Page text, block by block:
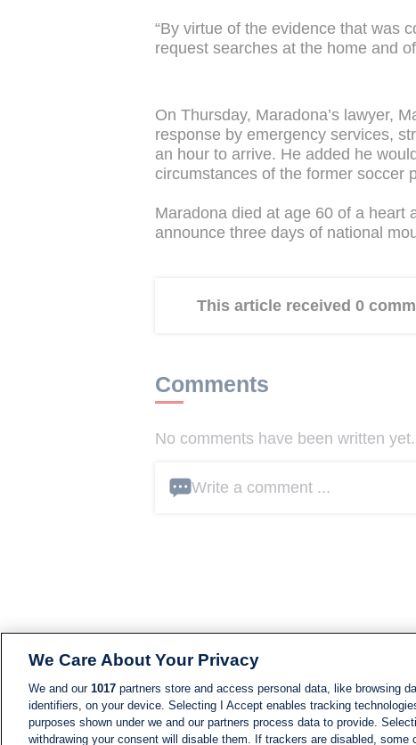
“By virtue of the evidence that was
request searches at the home and
On Thursday, Maradona’s lawyer,
response by emergency services,
an hour to arrive. He added he
circumstances of the former soccer
Maradona died at age 60 of a heart
announce three days of national
This article received 0
Comments
No comments have been written
Write a comment ...
We Care About Your Privacy
We and our 1017 partners store and access personal data, like browsing
identifiers, on your device. Selecting I Accept enables tracking
purposes shown under we and our partners process data to provide.
withdrawing your consent will disable them. If trackers are disabled, some